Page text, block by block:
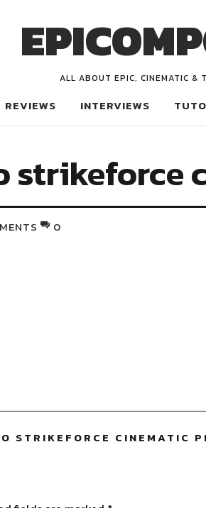
ALL ABOUT EPIC, CINEMATIC &
REVIEWS INTERVIEWS
0
STRIKEFORCE CINEMATIC